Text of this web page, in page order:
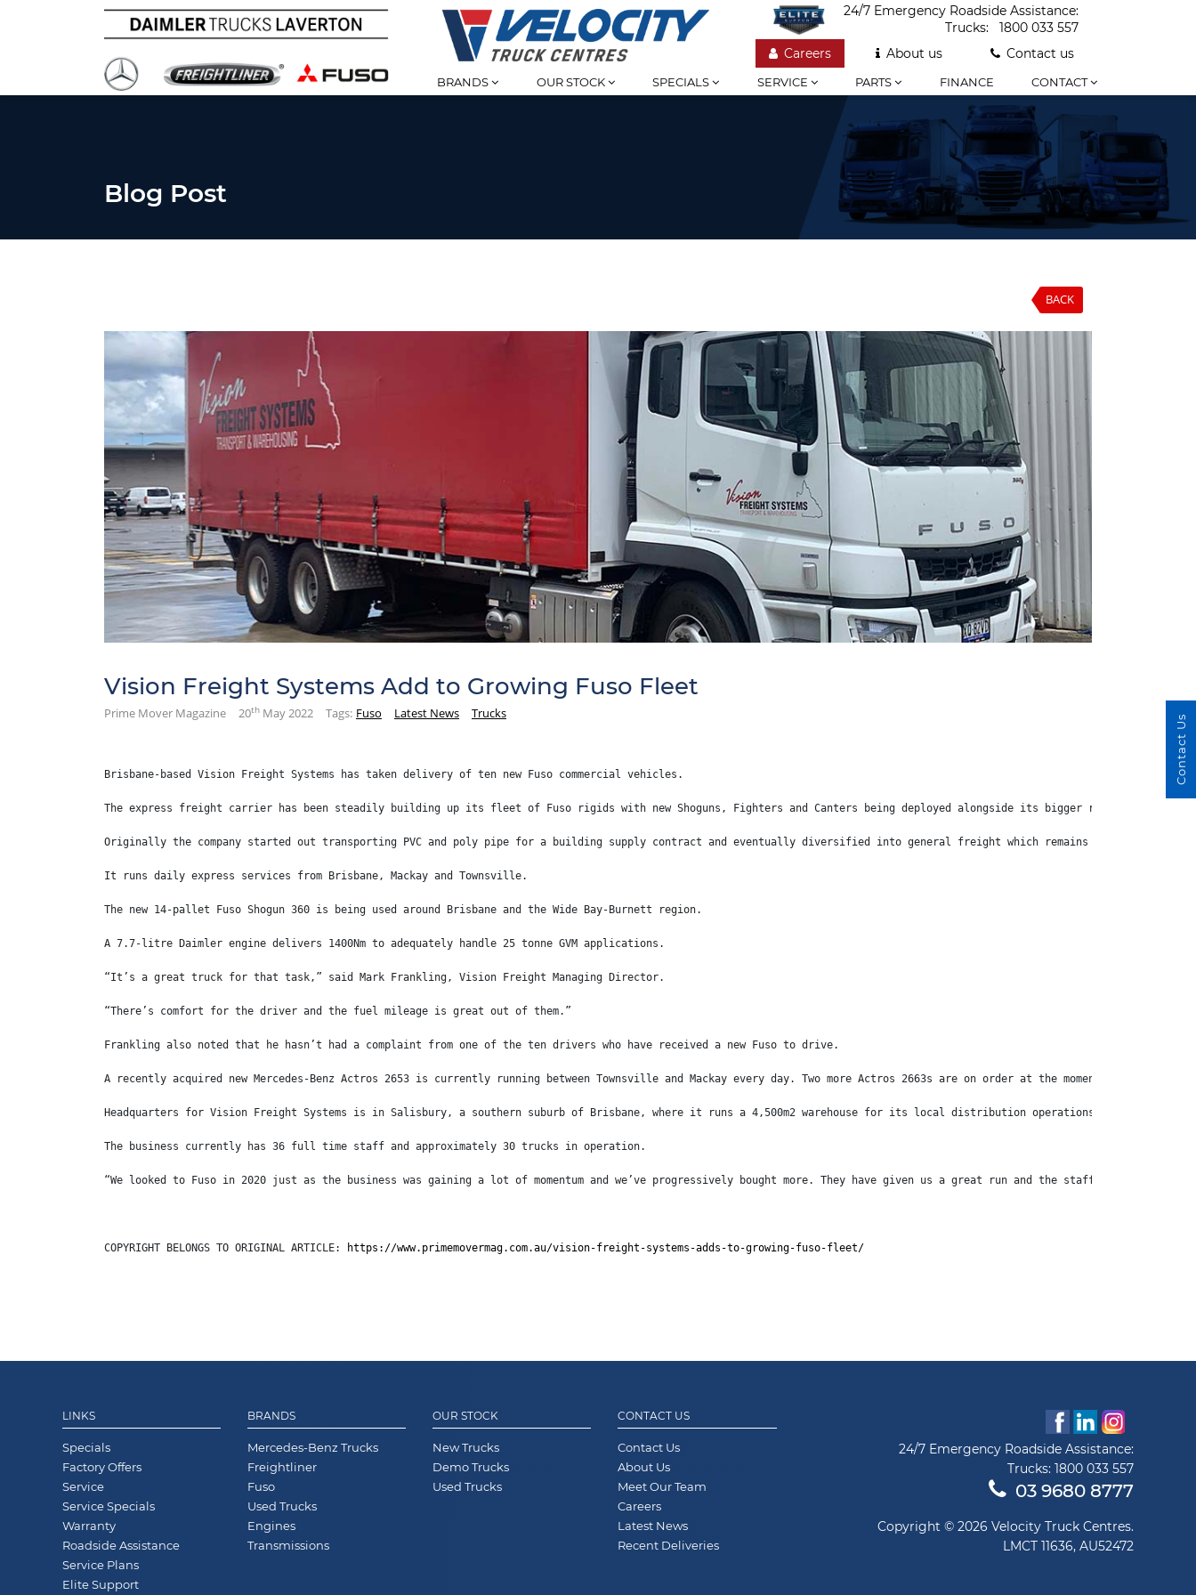
24/7 Emergency Roadside Assistance:
Trucks:
1800 033 557
Careers
About us Contact us
BRANDS OUR STOCK SPECIALS SERVICE PARTS FINANCE CONTACT
Blog Post
BACK
Vision Freight Systems Add to Growing Fuso Fleet
Prime Mover Magazine 20th May 2022 Tags: Fuso Latest News Trucks
Brisbane-based Vision Freight Systems has taken delivery of ten new Fuso commercial vehicles.
The express freight carrier has been steadily building up its fleet of Fuso rigids with new Shoguns, Fighters and Canters being deployed alongside its bigger rigs including
Originally the company started out transporting PVC and poly pipe for a building supply contract and eventually diversified into general freight which remains its primary
It runs daily express services from Brisbane, Mackay and Townsville.
The new 14-pallet Fuso Shogun 360 is being used around Brisbane and the Wide Bay-Burnett region.
A 7.7-litre Daimler engine delivers 1400Nm to adequately handle 25 tonne GVM applications.
“It’s a great truck for that task,” said Mark Frankling, Vision Freight Managing Director.
“There’s comfort for the driver and the fuel mileage is great out of them.”
Frankling also noted that he hasn’t had a complaint from one of the ten drivers who have received a new Fuso to drive.
A recently acquired new Mercedes-Benz Actros 2653 is currently running between Townsville and Mackay every day. Two more Actros 2663s are on order at the moment.
Headquarters for Vision Freight Systems is in Salisbury, a southern suburb of Brisbane, where it runs a 4,500m2 warehouse for its local distribution operations.
The business currently has 36 full time staff and approximately 30 trucks in operation.
“We looked to Fuso in 2020 just as the business was gaining a lot of momentum and we’ve progressively bought more. They have given us a great run and the staff is very happy.”
COPYRIGHT BELONGS TO ORIGINAL ARTICLE: https://www.primemovermag.com.au/vision-freight-systems-adds-to-growing-fuso-fleet/
LINKS
Specials
Factory Offers
Service
Service Specials
Warranty
Roadside Assistance
Service Plans
Elite Support
BRANDS
Mercedes-Benz Trucks
Freightliner
Fuso
Used Trucks
Engines
Transmissions
OUR STOCK
New Trucks
Demo Trucks
Used Trucks
CONTACT US
Contact Us
About Us
Meet Our Team
Careers
Latest News
Recent Deliveries
24/7 Emergency Roadside Assistance:
Trucks: 1800 033 557
03 9680 8777
Copyright © 2026 Velocity Truck Centres.
LMCT 11636, AU52472
Contact Us